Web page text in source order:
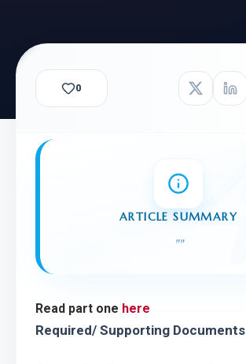
0
ARTICLE SUMMARY
""
Read part one here
Required/ Supporting Documents